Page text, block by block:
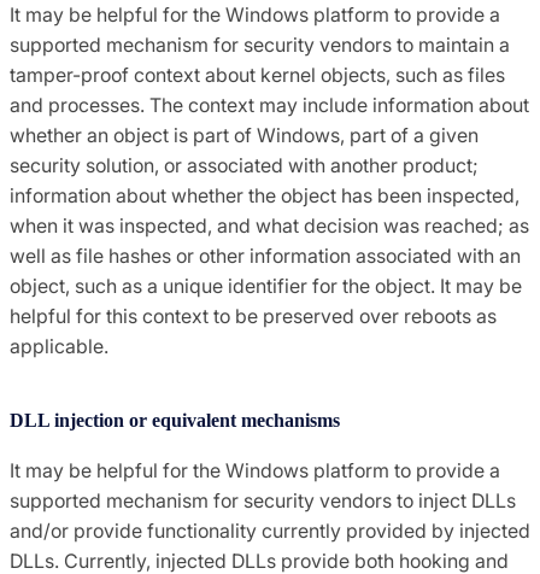
It may be helpful for the Windows platform to provide a
supported mechanism for security vendors to maintain a
tamper-proof context about kernel objects, such as files
and processes. The context may include information about
whether an object is part of Windows, part of a given
security solution, or associated with another product;
information about whether the object has been inspected,
when it was inspected, and what decision was reached; as
well as file hashes or other information associated with an
object, such as a unique identifier for the object. It may be
helpful for this context to be preserved over reboots as
applicable.
DLL injection or equivalent mechanisms
It may be helpful for the Windows platform to provide a
supported mechanism for security vendors to inject DLLs
and/or provide functionality currently provided by injected
DLLs. Currently, injected DLLs provide both hooking and